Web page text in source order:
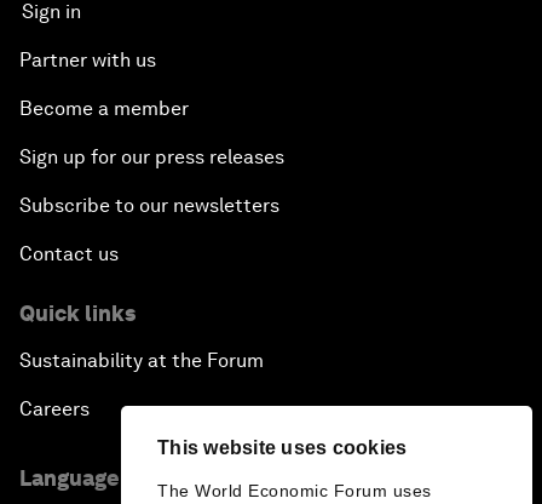
This website uses cookies
The World Economic Forum uses
Sign in
Partner with us
Become a member
Sign up for our press releases
Subscribe to our newsletters
Contact us
Quick links
Sustainability at the Forum
Careers
Language editions